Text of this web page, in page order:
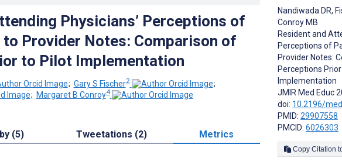
Physicians’ Perceptions of
Provider Notes: Comparison of
to Pilot Implementation
; Gary S Fischer2
;
; Margaret B Conroy4
(5) Tweetations (2) Metrics
Nandiwada DR,
Conroy MB
Resident and
Perceptions of
Provider Notes:
Perceptions
Implementation
JMIR Med Educ
doi: 10.2196/
PMID: 29907558
PMCID: 6026303